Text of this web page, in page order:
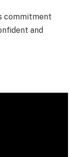
commitment
and